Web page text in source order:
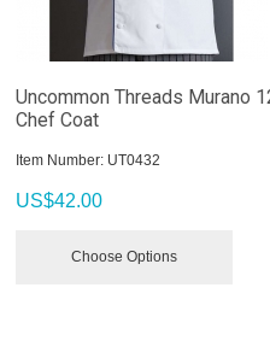
Uncommon Threads Murano
Chef Coat
Item Number: UT0432
US$42.00
Choose Options